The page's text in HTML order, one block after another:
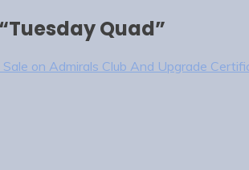
Tuesday Quad”
Sale on Admirals Club And Upgrade